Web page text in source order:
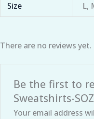
Size L,
There are no reviews yet.
Be the first to
Sweatshirts-
Your email address